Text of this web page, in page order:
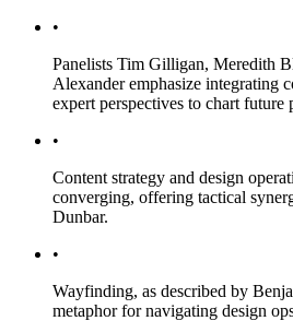
•
Panelists Tim Gilligan, Meredith
Alexander emphasize integrating
expert perspectives to chart future
•
Content strategy and design
converging, offering tactical
Dunbar.
•
Wayfinding, as described by
metaphor for navigating design